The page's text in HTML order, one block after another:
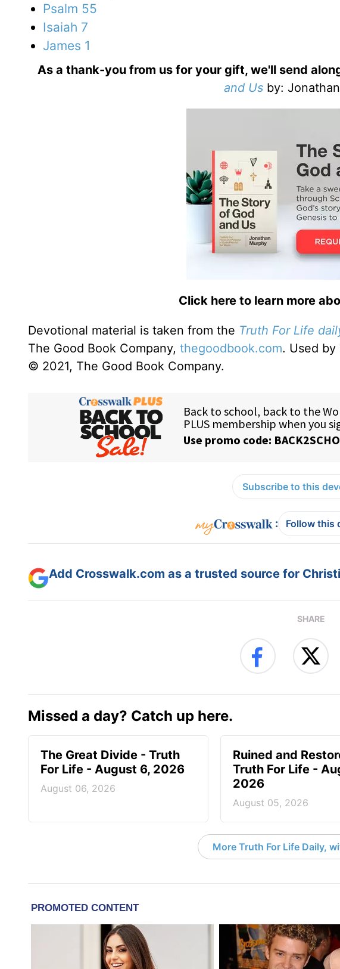
Psalm 55
Isaiah 7
James 1
As a thank-you from us for your gift, we'll send
and Us by:
Click here to learn more
Devotional material is taken from the Truth For Life
The Good Book Company, thegoodbook.com. Used
© 2021, The Good Book Company.
Subscribe to this
: Follow this
Add Crosswalk.com as a trusted source for
SHARE
Missed a day? Catch up here.
The Great Divide - Truth
For Life - August 6, 2026
August 06, 2026
Ruined and
Truth For Life -
2026
August 05, 2026
More Truth For Life Daily,